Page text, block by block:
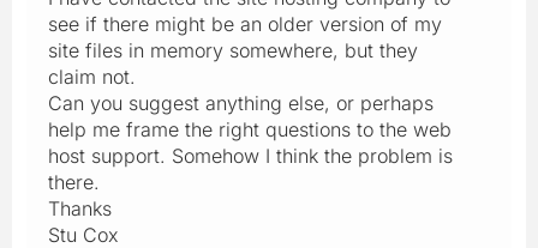
see if there might be an older version of my
site files in memory somewhere, but they
claim not.
Can you suggest anything else, or perhaps
help me frame the right questions to the web
host support. Somehow I think the problem is
there.
Thanks
Stu Cox